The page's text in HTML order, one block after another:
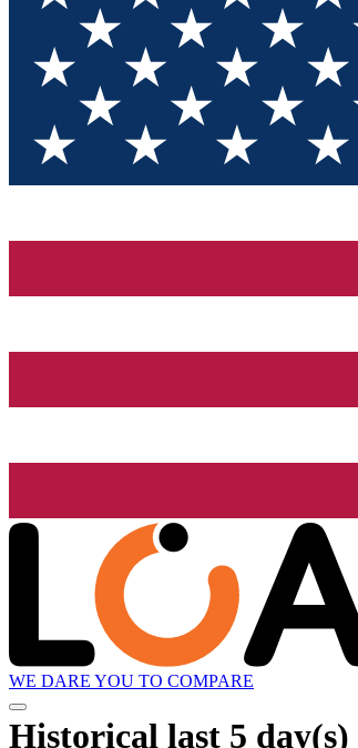
WE DARE YOU TO COMPARE
Historical last 5 day(s)